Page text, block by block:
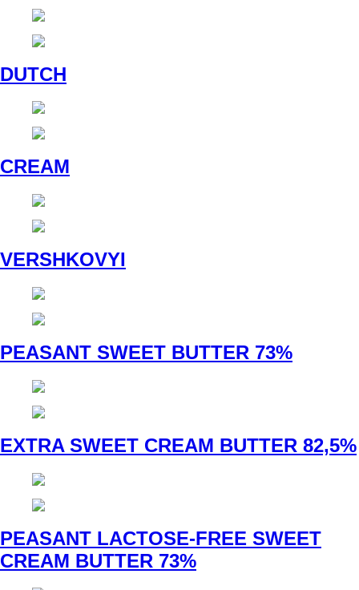
DUTCH
CREAM
VERSHKOVYI
PEASANT SWEET BUTTER 73%
EXTRA SWEET CREAM BUTTER 82,5%
PEASANT LACTOSE-FREE SWEET
CREAM BUTTER 73%